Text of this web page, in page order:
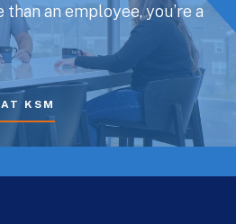
than an employee, you’re a
KSM